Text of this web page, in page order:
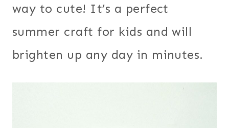
way to cute! It’s a perfect
summer craft for kids and will
brighten up any day in minutes.